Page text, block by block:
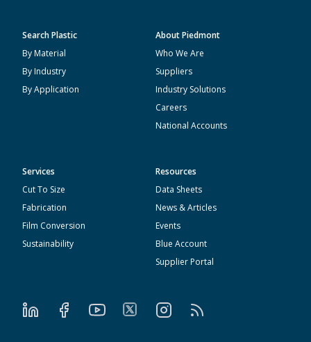
Search Plastic
By Material
By Industry
By Application
About Piedmont
Who We Are
Suppliers
Industry Solutions
Careers
National Accounts
Services
Cut To Size
Fabrication
Film Conversion
Sustainability
Resources
Data Sheets
News & Articles
Events
Blue Account
Supplier Portal